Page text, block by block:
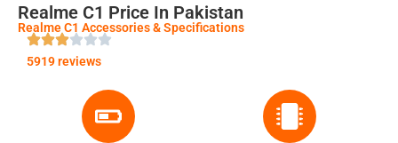
Realme C1 Price In Pakistan
Realme C1 Accessories & Specifications
5919 reviews